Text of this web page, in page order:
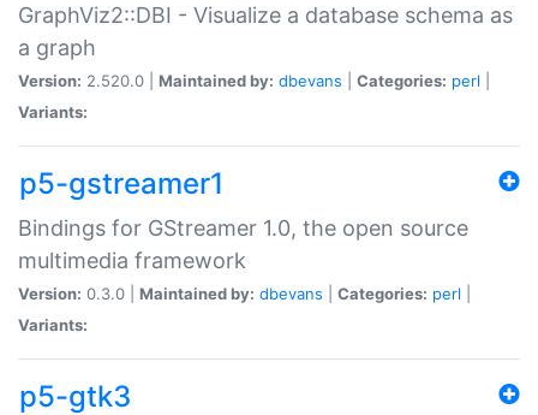
GraphViz2::DBI - Visualize a database schema as
a graph
Version: 2.520.0 | Maintained by: dbevans Categories: perl
Variants:
p5-gstreamer1
Bindings for GStreamer 1.0, the open source
multimedia framework
Version: 0.3.0 | Maintained by: dbevans Categories: perl
Variants:
p5-gtk3